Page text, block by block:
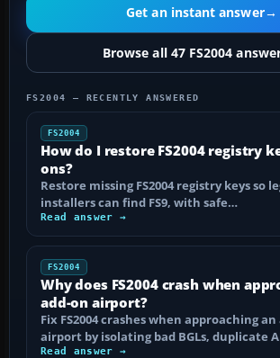
Get an instant answer→
Browse all 47 FS2004
FS2004 — RECENTLY ANSWERED
FS2004
How do I restore FS2004 registry
ons?
Restore missing FS2004 registry keys so
installers can find FS9, with safe…
Read answer →
FS2004
Why does FS2004 crash when
add-on airport?
Fix FS2004 crashes when approaching an
airport by isolating bad BGLs, duplicate
Read answer →